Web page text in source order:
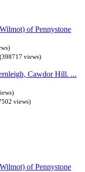
of Pennystone
(398717 views)
Cawdor Hill. ...
views)
of Pennystone